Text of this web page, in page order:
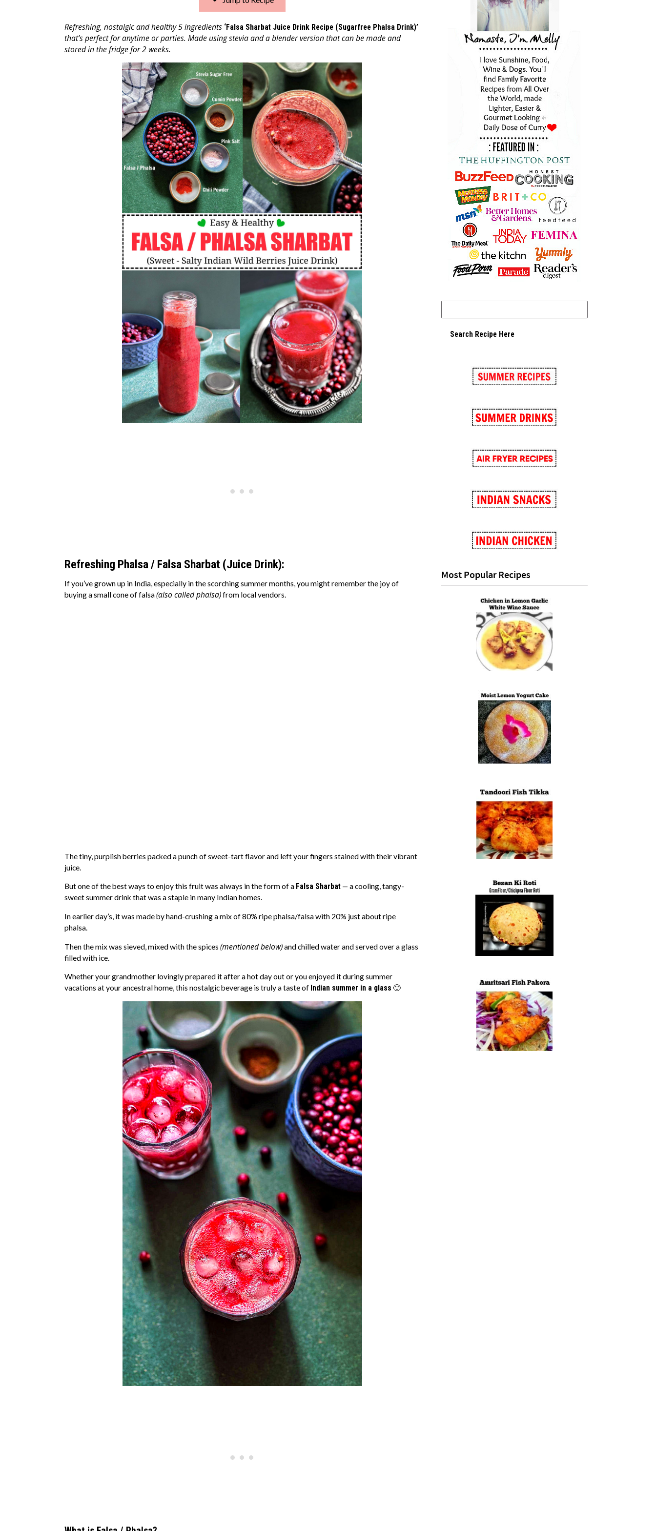
Refreshing, nostalgic and healthy 5 ingredients ‘Falsa Sharbat Juice Drink Recipe (Sugarfree Phalsa Drink)’
that’s perfect for anytime or parties. Made using stevia and a blender version that can be made and
stored in the fridge for 2 weeks.
Refreshing Phalsa / Falsa Sharbat (Juice Drink):
If you’ve grown up in India, especially in the scorching summer months, you might remember the joy of
buying a small cone of falsa(also called phalsa)from local vendors.
The tiny, purplish berries packed a punch of sweet-tart flavor and left your fingers stained with their vibrant
juice.
But one of the best ways to enjoy this fruit was always in the form of a Falsa Sharbat — a cooling, tangy-
sweet summer drink that was a staple in many Indian homes.
In earlier day’s, it was made by hand-crushing a mix of 80% ripe phalsa/falsa with 20% just about ripe
phalsa.
Then the mix was sieved, mixed with the spices (mentioned below)and chilled water and served over a glass
filled with ice.
Whether your grandmother lovingly prepared it after a hot day out or you enjoyed it during summer
vacations at your ancestral home, this nostalgic beverage is truly a taste of Indian summer in a glass 🙂
Most Popular Recipes